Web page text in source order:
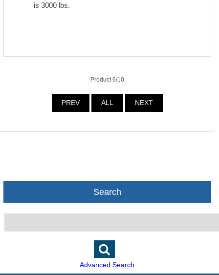
is 3000 lbs.
Product 6/10
PREV ALL NEXT
Search
Advanced Search